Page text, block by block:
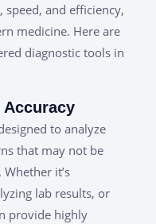
and efficiency,
medicine. Here are
diagnostic tools in
Accuracy
to analyze
that may not be
it’s
lab results, or
provide highly